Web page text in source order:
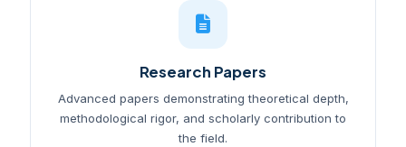
Research Papers
Advanced papers demonstrating theoretical depth,
methodological rigor, and scholarly contribution to
the field.